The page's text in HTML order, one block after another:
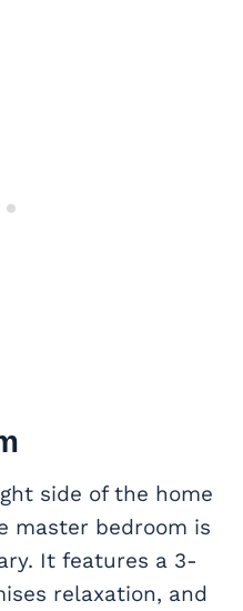
side of the home
master bedroom is
It features a 3-
relaxation, and